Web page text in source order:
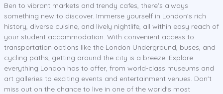
Ben to vibrant markets and trendy cafes, there's always
something new to discover. Immerse yourself in London's rich
history, diverse cuisine, and lively nightlife, all within easy reach of
your student accommodation. With convenient access to
transportation options like the London Underground, buses, and
cycling paths, getting around the city is a breeze. Explore
everything London has to offer, from world-class museums and
art galleries to exciting events and entertainment venues. Don't
miss out on the chance to live in one of the world's most